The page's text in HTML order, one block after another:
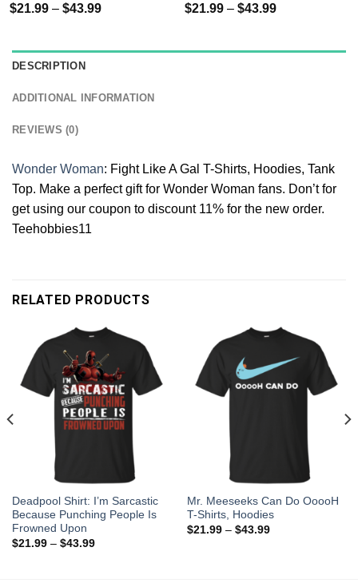
$21.99 – $43.99 $21.99 – $43.99
DESCRIPTION
ADDITIONAL INFORMATION
REVIEWS (0)
Wonder Woman: Fight Like A Gal T-Shirts, Hoodies, Tank
Top. Make a perfect gift for Wonder Woman fans. Don’t for
get using our coupon to discount 11% for the new order.
Teehobbies11
RELATED PRODUCTS
Deadpool Shirt: I’m Sarcastic
Because Punching People Is
Frowned Upon
$21.99– $43.99
Mr. Meeseeks Can Do OoooH
T-Shirts, Hoodies
$21.99– $43.99